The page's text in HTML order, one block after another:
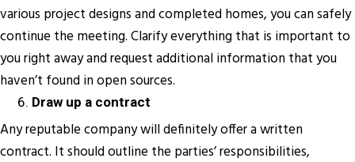
various project designs and completed homes, you can safely
continue the meeting. Clarify everything that is important to
you right away and request additional information that you
haven’t found in open sources.
Draw up a contract
Any reputable company will definitely offer a written
contract. It should outline the parties’ responsibilities,